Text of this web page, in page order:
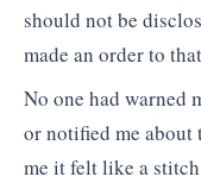
should not be
made an order to
No one had warned
or notified me about
me it felt like a